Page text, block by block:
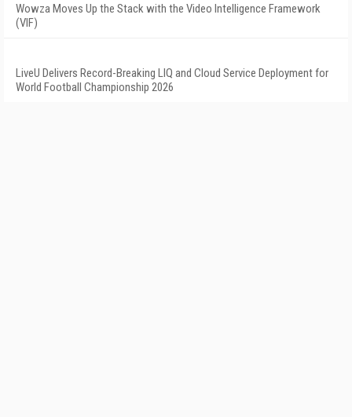
Wowza Moves Up the Stack with the Video Intelligence Framework
(VIF)
LiveU Delivers Record-Breaking LIQ and Cloud Service Deployment for
World Football Championship 2026